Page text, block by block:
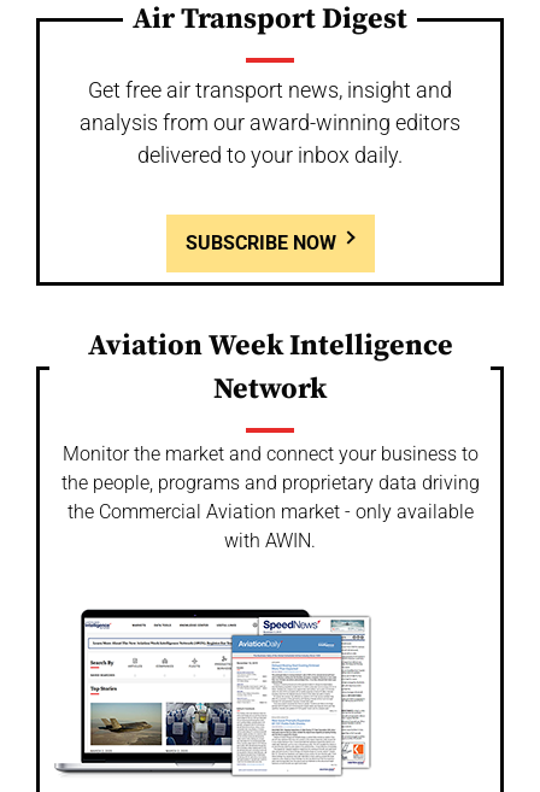
Air Transport Digest
Get free air transport news, insight and
analysis from our award-winning editors
delivered to your inbox daily.
SUBSCRIBE NOW
Aviation Week Intelligence
Network
Monitor the market and connect your business to
the people, programs and proprietary data driving
the Commercial Aviation market - only available
with AWIN.